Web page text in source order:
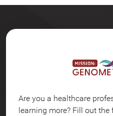
Are you a healthcare
learning more? Fill out